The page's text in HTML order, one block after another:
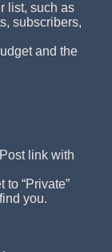
list, such as
subscribers,
and the
link with
to “Private”
you.